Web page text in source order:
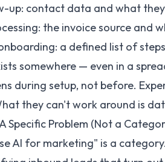
up: contact data and what
the invoice source and
a defined list of
somewhere — even in a
during setup, not before.
they can't work around is
Specific Problem (Not a
AI for marketing" is a